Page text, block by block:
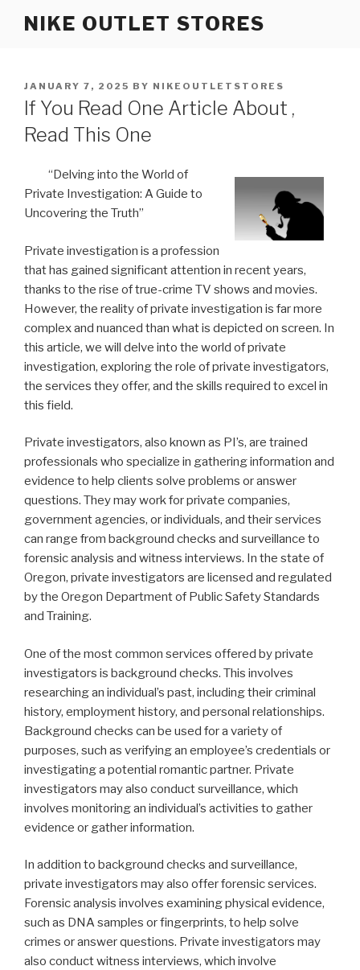
NIKE OUTLET STORES
POSTED
ON
JANUARY 7, 2025 BY NIKEOUTLETSTORES
If You Read One Article About ,
Read This One
“Delving into the World of
Private Investigation: A Guide to
Uncovering the Truth”
Private investigation is a profession
that has gained significant attention in recent years,
thanks to the rise of true-crime TV shows and movies.
However, the reality of private investigation is far more
complex and nuanced than what is depicted on screen. In
this article, we will delve into the world of private
investigation, exploring the role of private investigators,
the services they offer, and the skills required to excel in
this field.
Private investigators, also known as PI’s, are trained
professionals who specialize in gathering information and
evidence to help clients solve problems or answer
questions. They may work for private companies,
government agencies, or individuals, and their services
can range from background checks and surveillance to
forensic analysis and witness interviews. In the state of
Oregon, private investigators are licensed and regulated
by the Oregon Department of Public Safety Standards
and Training.
One of the most common services offered by private
investigators is background checks. This involves
researching an individual’s past, including their criminal
history, employment history, and personal relationships.
Background checks can be used for a variety of
purposes, such as verifying an employee’s credentials or
investigating a potential romantic partner. Private
investigators may also conduct surveillance, which
involves monitoring an individual’s activities to gather
evidence or gather information.
In addition to background checks and surveillance,
private investigators may also offer forensic services.
Forensic analysis involves examining physical evidence,
such as DNA samples or fingerprints, to help solve
crimes or answer questions. Private investigators may
also conduct witness interviews, which involve